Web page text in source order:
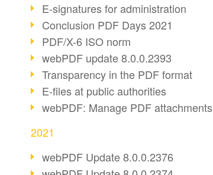
E-signatures for administration
Conclusion PDF Days 2021
PDF/X-6 ISO norm
webPDF update 8.0.0.2393
Transparency in the PDF format
E-files at public authorities
webPDF: Manage PDF attachments
2021
webPDF Update 8.0.0.2376